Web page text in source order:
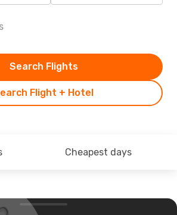
Flight + Hotel
Search Flights
Cheapest days